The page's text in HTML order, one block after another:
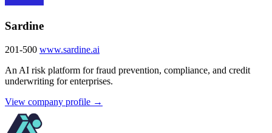
Sardine
201-500 www.sardine.ai
An AI risk platform for fraud prevention, compliance, and credit
underwriting for enterprises.
View company profile →